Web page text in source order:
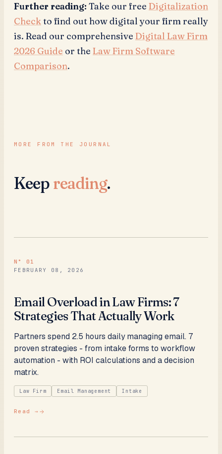
Further reading: Take our free Digitalization
Checkto find out how digital your firm really
is. Read our comprehensive Digital Law Firm
2026 Guide or the Law Firm Software
Comparison.
MORE FROM THE JOURNAL
Keepreading.
N° 01
FEBRUARY 08, 2026
Email Overload in Law Firms: 7
Strategies That Actually Work
Partners spend 2.5 hours daily managing email. 7
proven strategies - from intake forms to workflow
automation - with ROI calculations and a decision
matrix.
Law Firm Email Management Intake
Read →